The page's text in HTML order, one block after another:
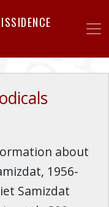
about
1956-
Samizdat